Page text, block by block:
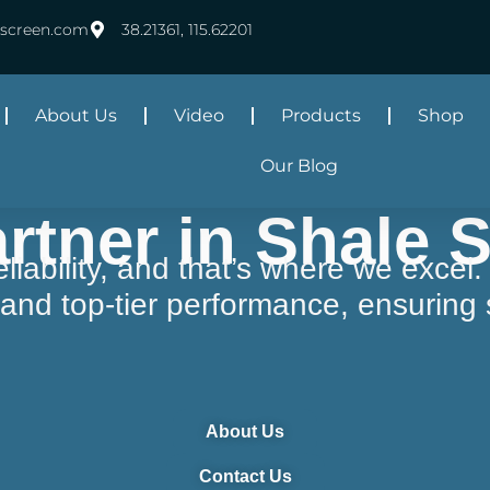
38.21361, 115.62201
About Us Video Products Shop
Our Blog
in Shale
and that’s where we
top-tier performance,
About Us
Contact Us